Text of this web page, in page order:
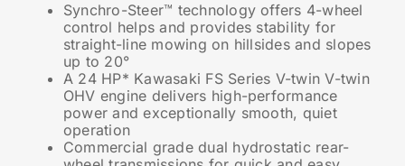
Synchro-Steer™ technology offers 4-wheel
control helps and provides stability for
straight-line mowing on hillsides and slopes
up to 20°
A 24 HP* Kawasaki FS Series V-twin V-twin
OHV engine delivers high-performance
power and exceptionally smooth, quiet
operation
Commercial grade dual hydrostatic rear-